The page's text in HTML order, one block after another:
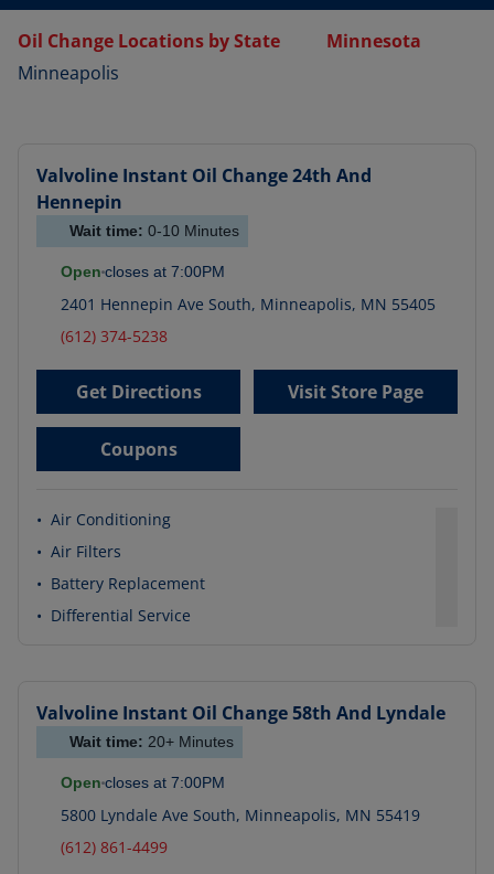
Oil Change Locations by State
Minnesota
Minneapolis
Valvoline Instant Oil Change24th And
Hennepin
Wait time: 0-10 Minutes
Open closes at 7:00PM
2401 Hennepin Ave South, Minneapolis, MN 55405
(612) 374-5238
Get Directions Visit Store Page
Coupons
• Air Conditioning
• Air Filters
• Battery Replacement
• Differential Service
Valvoline Instant Oil Change58th And Lyndale
Wait time: 20+ Minutes
Open closes at 7:00PM
5800 Lyndale Ave South, Minneapolis, MN 55419
(612) 861-4499